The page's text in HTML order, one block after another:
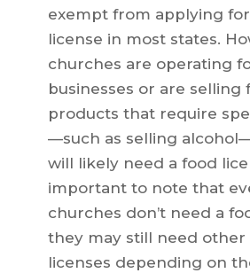
exempt from applying
license in most states.
churches are operating
businesses or are selling
products that require
—such as selling
will likely need a food
important to note that
churches don’t need a
they may still need
licenses depending on